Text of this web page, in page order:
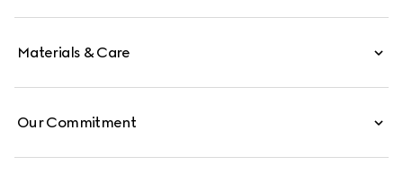
Materials & Care
Our Commitment